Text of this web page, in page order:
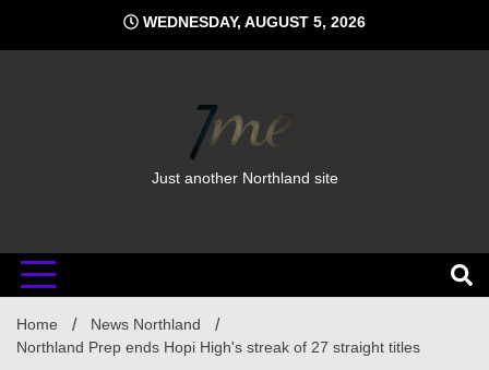
content
WEDNESDAY, AUGUST 5, 2026
Just another Northland site
Home
News Northland
Northland Prep ends Hopi High's streak of 27 straight titles